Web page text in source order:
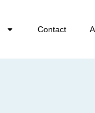
Contact